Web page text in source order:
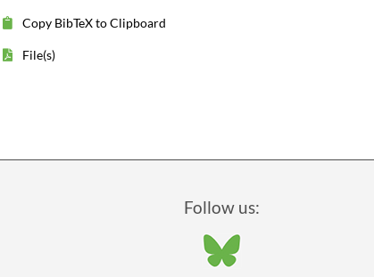
Copy BibTeX to Clipboard
File(s)
Follow us: